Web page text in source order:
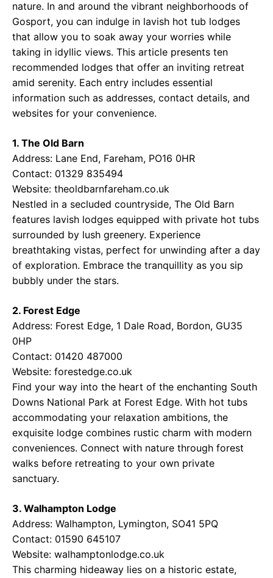
nature. In and around the vibrant neighborhoods of
Gosport, you can indulge in lavish hot tub lodges
that allow you to soak away your worries while
taking in idyllic views. This article presents ten
recommended lodges that offer an inviting retreat
amid serenity. Each entry includes essential
information such as addresses, contact details, and
websites for your convenience.
1. The Old Barn
Address: Lane End, Fareham, PO16 0HR
Contact: 01329 835494
Website: theoldbarnfareham.co.uk
Nestled in a secluded countryside, The Old Barn
features lavish lodges equipped with private hot tubs
surrounded by lush greenery. Experience
breathtaking vistas, perfect for unwinding after a day
of exploration. Embrace the tranquillity as you sip
bubbly under the stars.
2. Forest Edge
Address: Forest Edge, 1 Dale Road, Bordon, GU35
0HP
Contact: 01420 487000
Website: forestedge.co.uk
Find your way into the heart of the enchanting South
Downs National Park at Forest Edge. With hot tubs
accommodating your relaxation ambitions, the
exquisite lodge combines rustic charm with modern
conveniences. Connect with nature through forest
walks before retreating to your own private
sanctuary.
3. Walhampton Lodge
Address: Walhampton, Lymington, SO41 5PQ
Contact: 01590 645107
Website: walhamptonlodge.co.uk
This charming hideaway lies on a historic estate,